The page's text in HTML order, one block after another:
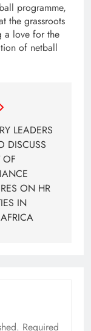
programme,
the grassroots
a love for the
of netball
LEADERS
DISCUSS
OF
ON HR
IN
Required